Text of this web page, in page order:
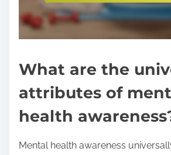
What are the
attributes of
health
Mental health awareness